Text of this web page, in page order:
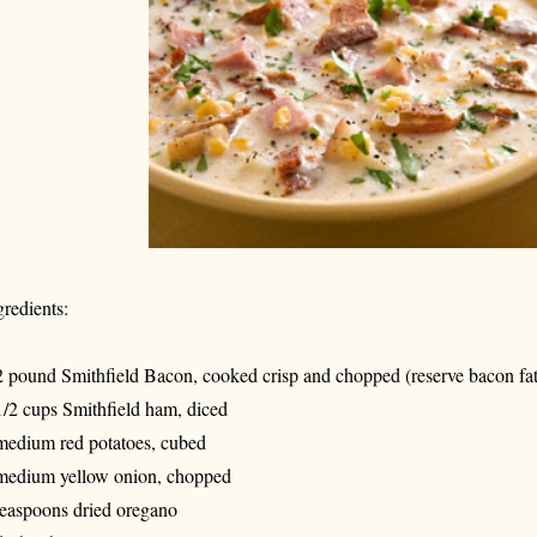
pound Smithfield Bacon, cooked crisp and chopped (reserve bacon
2 cups Smithfield ham, diced
red potatoes, cubed
yellow onion, chopped
dried oregano